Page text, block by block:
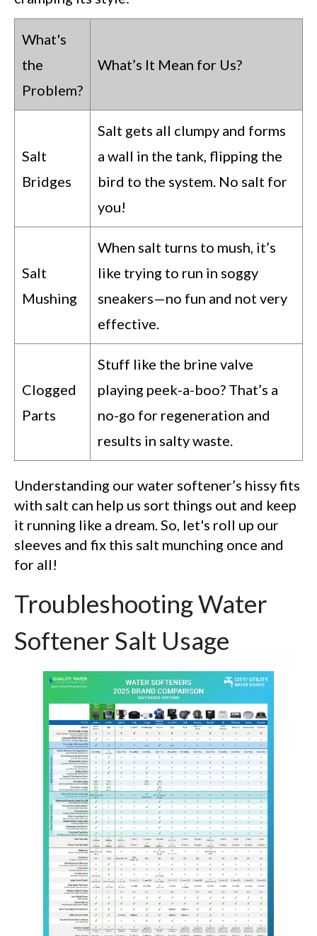
What's
the
Problem?
What’s It Mean for Us?
Salt
Bridges
Salt gets all clumpy and forms
a wall in the tank, flipping the
bird to the system. No salt for
you!
Salt
Mushing
When salt turns to mush, it’s
like trying to run in soggy
sneakers—no fun and not very
effective.
Clogged
Parts
Stuff like the brine valve
playing peek-a-boo? That’s a
no-go for regeneration and
results in salty waste.
Understanding our water softener’s hissy fits
with salt can help us sort things out and keep
it running like a dream. So, let's roll up our
sleeves and fix this salt munching once and
for all!
Troubleshooting Water
Softener Salt Usage